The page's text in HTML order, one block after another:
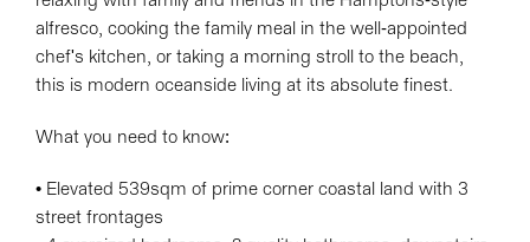
alfresco, cooking the family meal in the well-appointed
chef's kitchen, or taking a morning stroll to the beach,
this is modern oceanside living at its absolute finest.
What you need to know:
• Elevated 539sqm of prime corner coastal land with 3
street frontages